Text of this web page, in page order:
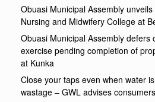
Obuasi Municipal Assembly
Nursing and Midwifery College at
Obuasi Municipal Assembly defers
exercise pending completion of
at Kunka
Close your taps even when water
wastage – GWL advises consumers